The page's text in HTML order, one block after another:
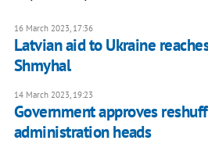
16 March 2023, 17:36
Latvian aid to Ukraine
Shmyhal
14 March 2023, 19:23
Government approves
administration heads